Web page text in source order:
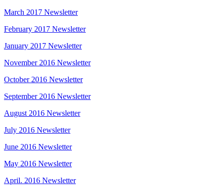
March 2017 Newsletter
February 2017 Newsletter
January 2017 Newsletter
November 2016 Newsletter
October 2016 Newsletter
September 2016 Newsletter
August 2016 Newsletter
July 2016 Newsletter
June 2016 Newsletter
May 2016 Newsletter
April. 2016 Newsletter